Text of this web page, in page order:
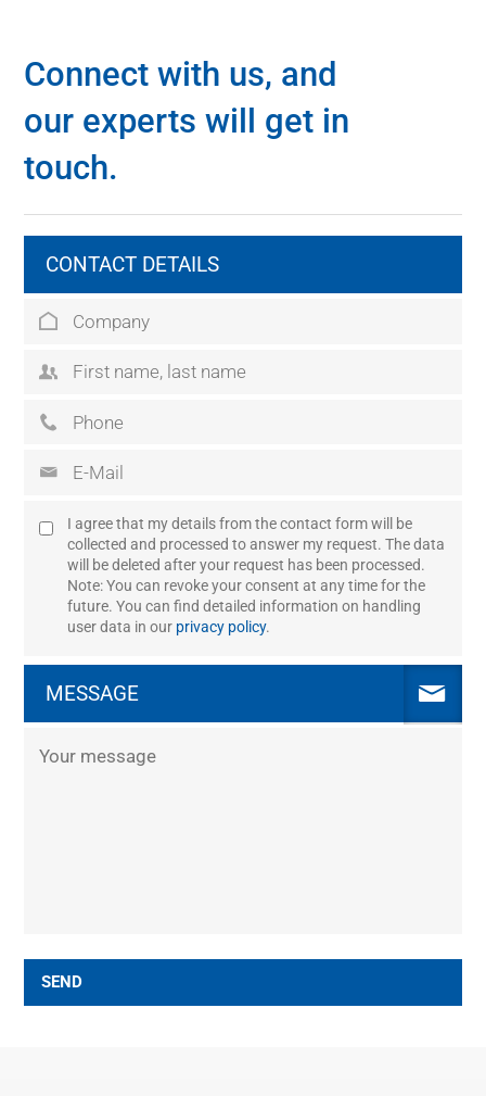
Connect with us, and
our experts will get in
touch.
CONTACT DETAILS
I agree that my details from the contact form will be
collected and processed to answer my request. The data
will be deleted after your request has been processed.
Note: You can revoke your consent at any time for the
future. You can find detailed information on handling
user data in our privacy policy.
MESSAGE
SEND